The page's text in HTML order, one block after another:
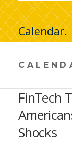
Calendar.
FinTech
Shocks